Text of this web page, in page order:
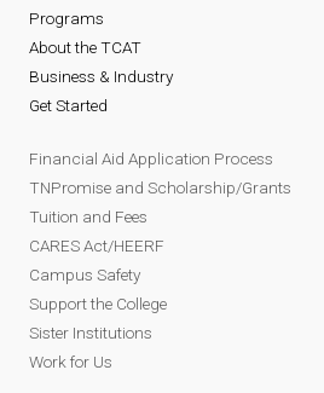
Programs
About the TCAT
Business & Industry
Get Started
Financial Aid Application Process
TNPromise and Scholarship/Grants
Tuition and Fees
CARES Act/HEERF
Campus Safety
Support the College
Sister Institutions
Work for Us